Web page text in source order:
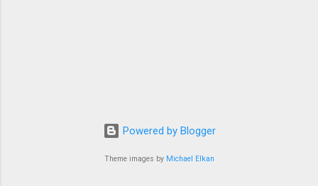
Powered by Blogger
Theme images by Michael Elkan